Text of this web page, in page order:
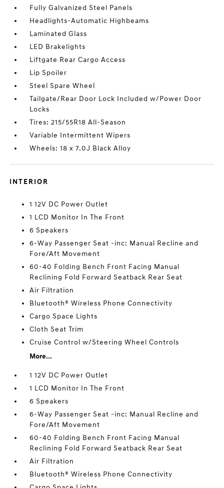
Fully Galvanized Steel Panels
Headlights-Automatic Highbeams
Laminated Glass
LED Brakelights
Liftgate Rear Cargo Access
Lip Spoiler
Steel Spare Wheel
Tailgate/Rear Door Lock Included w/Power Door
Locks
Tires: 215/55R18 All-Season
Variable Intermittent Wipers
Wheels: 18 x 7.0J Black Alloy
INTERIOR
1 12V DC Power Outlet
1 LCD Monitor In The Front
6 Speakers
6-Way Passenger Seat -inc: Manual Recline and
Fore/Aft Movement
60-40 Folding Bench Front Facing Manual
Reclining Fold Forward Seatback Rear Seat
Air Filtration
Bluetooth® Wireless Phone Connectivity
Cargo Space Lights
Cloth Seat Trim
Cruise Control w/Steering Wheel Controls
More...
1 12V DC Power Outlet
1 LCD Monitor In The Front
6 Speakers
6-Way Passenger Seat -inc: Manual Recline and
Fore/Aft Movement
60-40 Folding Bench Front Facing Manual
Reclining Fold Forward Seatback Rear Seat
Air Filtration
Bluetooth® Wireless Phone Connectivity